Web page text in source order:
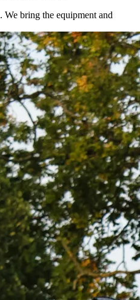
We bring the equipment and